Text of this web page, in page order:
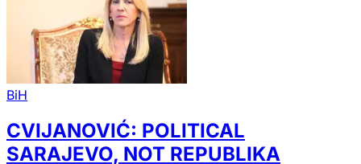
BiH
CVIJANOVIĆ: POLITICAL
SARAJEVO, NOT REPUBLIKA